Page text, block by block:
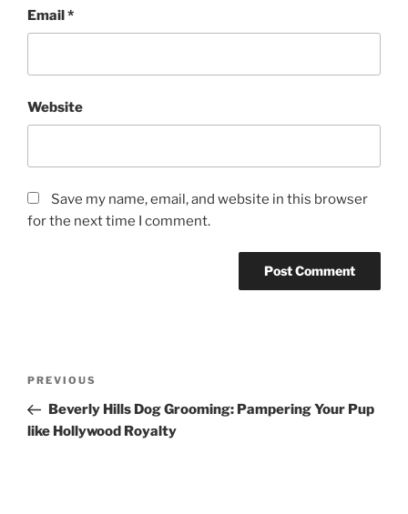
Email*
Website
Save my name, email, and website in this browser
for the next time I comment.
Previous
Post
PREVIOUS
Beverly Hills Dog Grooming: Pampering Your Pup
like Hollywood Royalty